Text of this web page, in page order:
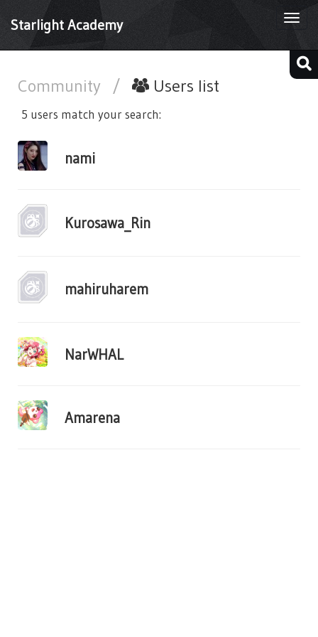
Starlight Academy
Community / Users list
5 users match your search:
nami
Kurosawa_Rin
mahiruharem
NarWHAL
Amarena